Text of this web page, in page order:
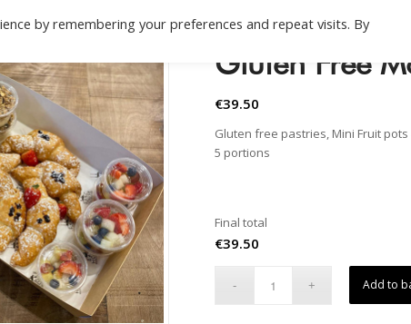
Gluten Free
€39.50
Gluten free pastries, Mini Fruit
5 portions
Final total
€39.50
Add to
by remembering your preferences and repeat visits. By